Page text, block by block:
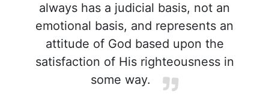
always has a judicial basis, not an
emotional basis, and represents an
attitude of God based upon the
satisfaction of His righteousness in
some way.